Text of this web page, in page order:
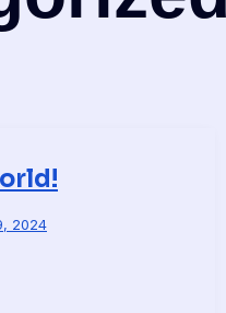
2024